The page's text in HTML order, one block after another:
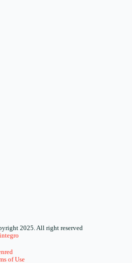
2025. All right reserved
of Use